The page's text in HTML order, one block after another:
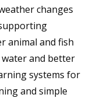
changes
animal and fish
and better
systems for
and simple